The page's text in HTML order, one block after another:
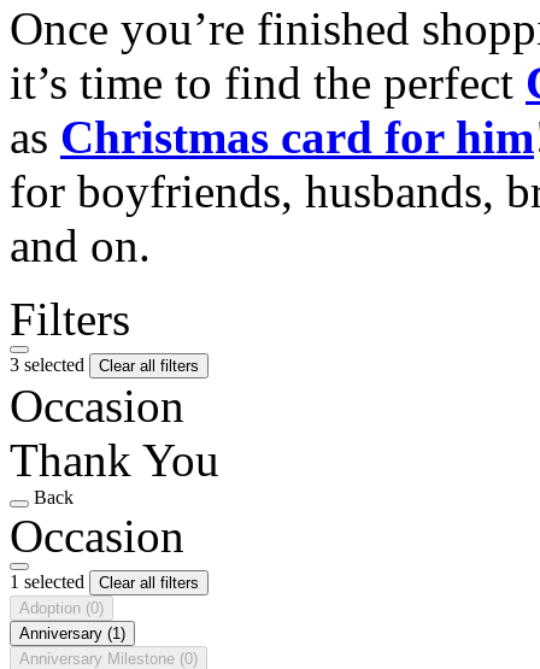
Once you’re finished
it’s time to find the perfect
as Christmas card for him
for boyfriends, husbands,
and on.
Filters
3 selected Clear all filters
Occasion
Thank You
Back
Occasion
1 selected
Clear all filters
Adoption (0)
Anniversary (1)
Anniversary Milestone (0)